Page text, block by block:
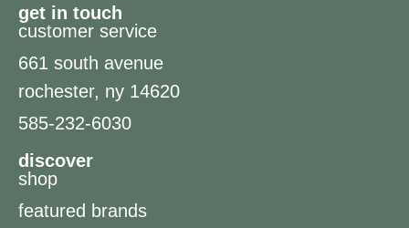
get in touch
customer service
661 south avenue
rochester, ny 14620
585-232-6030
discover
shop
featured brands